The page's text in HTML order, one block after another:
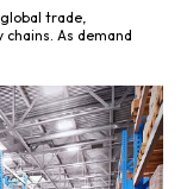
trade,
demand